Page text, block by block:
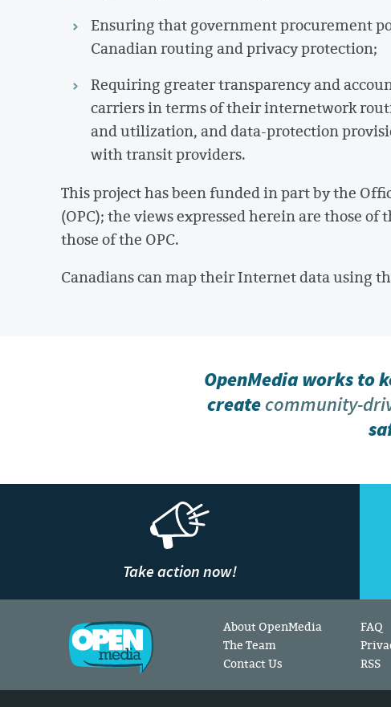
Ensuring that government procurement
Canadian routing and privacy protection;
Requiring greater transparency and
carriers in terms of their internetwork
and utilization, and data-protection
with transit providers.
This project has been funded in part by the
(OPC); the views expressed herein are those
those of the OPC.
Canadians can map their Internet data using
OpenMedia works to
createcommunity-
Take action now!
About OpenMedia
The Team
Contact Us
FAQ
RSS